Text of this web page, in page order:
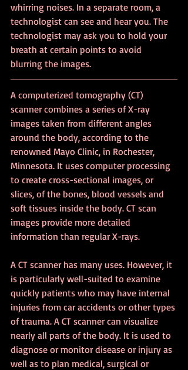
whirring noises. In a separate room, a
technologist can see and hear you. The
technologist may ask you to hold your
breath at certain points to avoid
blurring the images.
A computerized tomography (CT)
scanner combines a series of X-ray
images taken from different angles
around the body, according to the
renowned Mayo Clinic, in Rochester,
Minnesota. It uses computer processing
to create cross-sectional images, or
slices, of the bones, blood vessels and
soft tissues inside the body. CT scan
images provide more detailed
information than regular X-rays.
A CT scanner has many uses. However, it
is particularly well-suited to examine
quickly patients who may have internal
injuries from car accidents or other types
of trauma. A CT scanner can visualize
nearly all parts of the body. It is used to
diagnose or monitor disease or injury as
well as to plan medical, surgical or